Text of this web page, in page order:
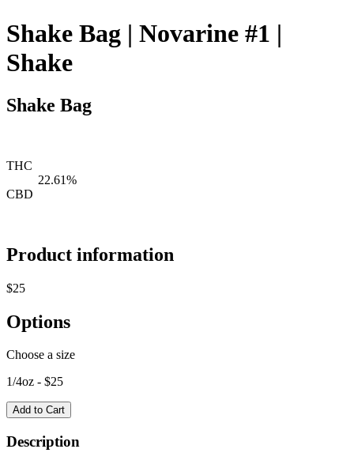
Shake Bag | Novarine #1 |
Shake
Shake Bag
THC
22.61%
CBD
Product information
$25
Options
Choose a size
1/4oz - $25
Add to Cart
Description